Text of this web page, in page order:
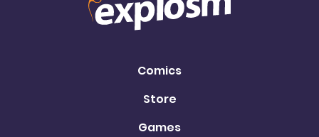
Comics
Store
Games